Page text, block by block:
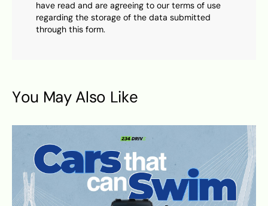
have read and are agreeing to our terms of use
regarding the storage of the data submitted
through this form.
You May Also Like